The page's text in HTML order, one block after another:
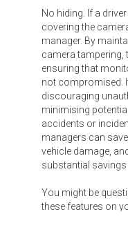
No hiding. If a
covering the
manager. By
camera tampering,
ensuring that
not compromised.
discouraging
minimising
accidents or
managers can
vehicle damage,
substantial savings
You might be
these features on